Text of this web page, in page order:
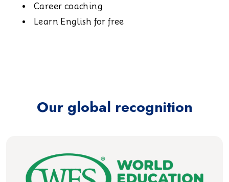
Career coaching
Learn English for free
Our global recognition